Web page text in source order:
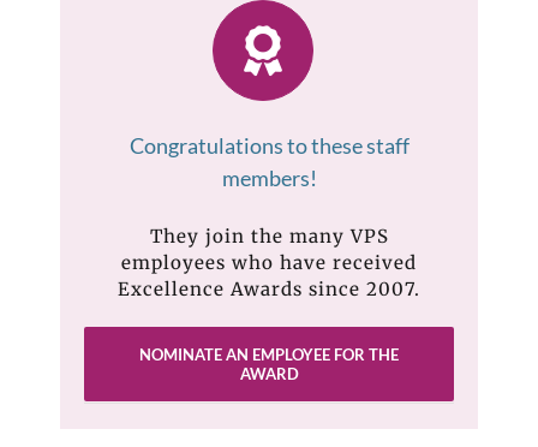
Congratulations to these staff
members!
They join the many VPS
employees who have received
Excellence Awards since 2007.
NOMINATE AN EMPLOYEE FOR THE
AWARD